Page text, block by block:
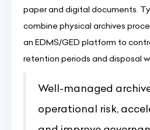
paper and digital documents.
combine physical archives
an EDMS/GED platform to
retention periods and disposal
Well-managed
operational risk,